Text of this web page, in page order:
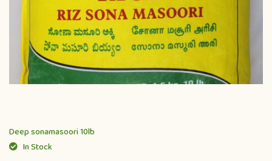
Deep sonamasoori 10lb
In Stock